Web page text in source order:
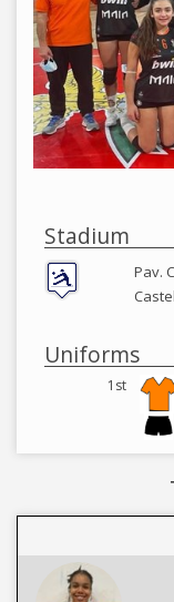
Stadium
Pav.
Uniforms
1st